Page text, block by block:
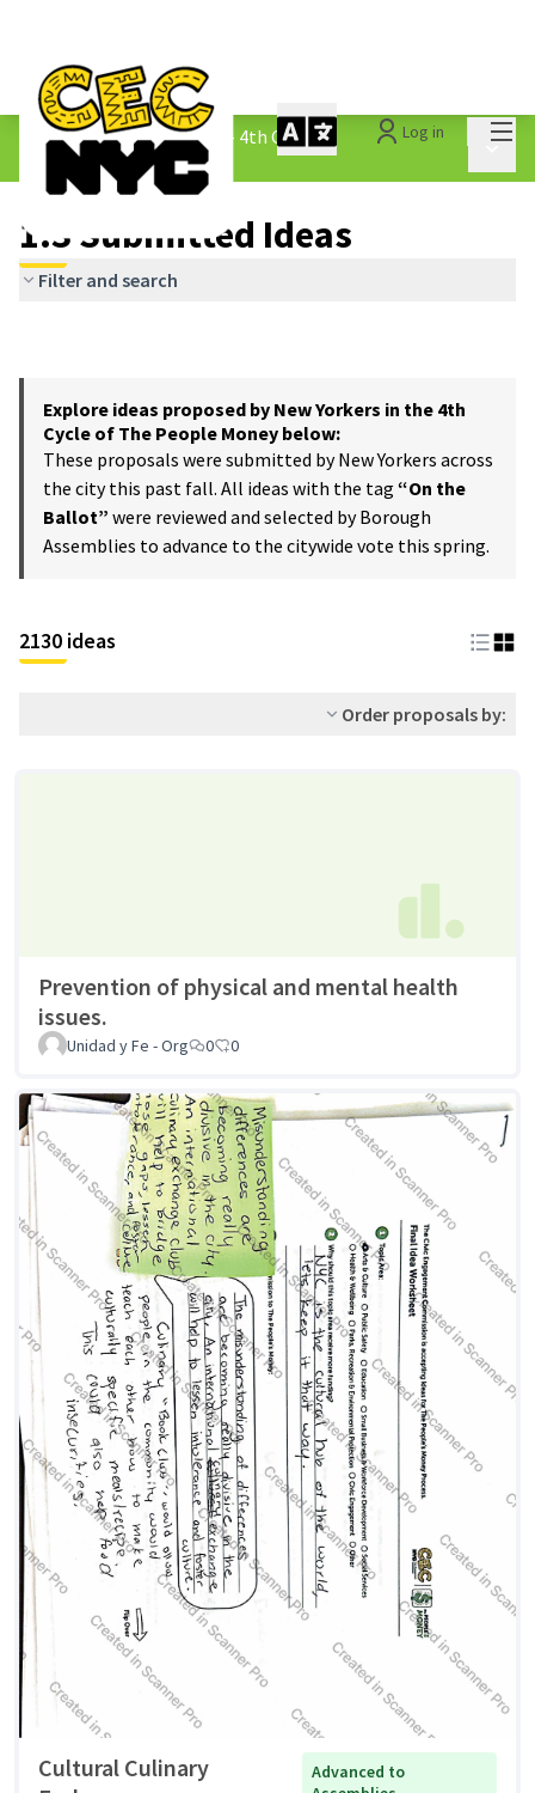
Log in
The People&#39;s Money - 4th Cycle /
1.3 Submitted Ideas
1.3 Submitted Ideas
Filter and search
Explore ideas proposed by New Yorkers in the 4th
Cycle of The People Money below:
These proposals were submitted by New Yorkers across
the city this past fall. All ideas with the tag “On the
Ballot” were reviewed and selected by Borough
Assemblies to advance to the citywide vote this spring.
2130 ideas
Order proposals by:
Prevention of physical and mental health
issues.
Unidad y Fe - Org 0 0
Cultural Culinary
Advanced to